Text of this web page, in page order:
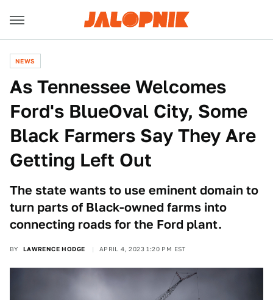
NEWS
As Tennessee Welcomes
Ford's BlueOval City, Some
Black Farmers Say They Are
Getting Left Out
The state wants to use eminent domain to
turn parts of Black-owned farms into
connecting roads for the Ford plant.
BY LAWRENCE HODGE APRIL 4, 2023 1:20 PM EST